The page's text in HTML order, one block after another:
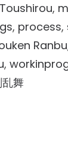
,
, process,
Ranbu
,
舞